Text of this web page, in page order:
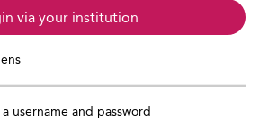
via your institution
username and password